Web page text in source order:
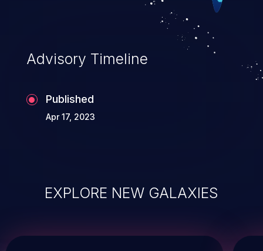
Advisory Timeline
Published
Apr 17, 2023
EXPLORE NEW GALAXIES